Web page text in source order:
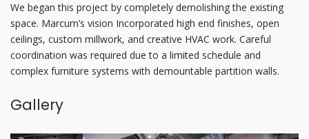
We began this project by completely demolishing the existing
space. Marcum’s vision Incorporated high end finishes, open
ceilings, custom millwork, and creative HVAC work. Careful
coordination was required due to a limited schedule and
complex furniture systems with demountable partition walls.
Gallery